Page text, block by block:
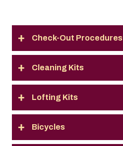
Check-Out Procedures
Cleaning Kits
Lofting Kits
Bicycles